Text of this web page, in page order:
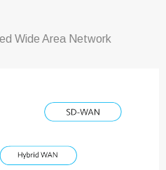
Wide Area Network